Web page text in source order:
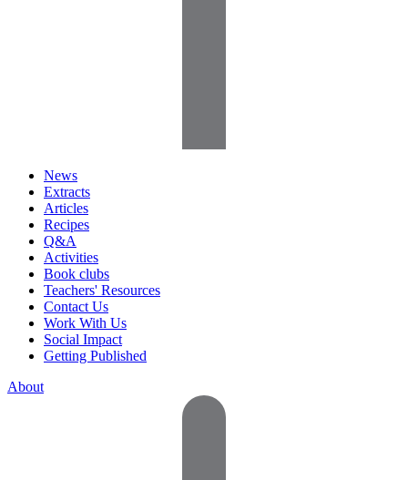
News
Extracts
Articles
Recipes
Q&A
Activities
Book clubs
Teachers' Resources
Contact Us
Work With Us
Social Impact
Getting Published
About